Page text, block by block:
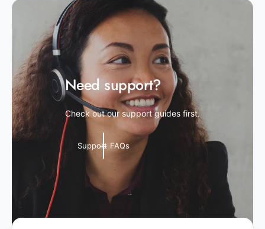
Need support?
Check out our support guides first.
Support FAQs